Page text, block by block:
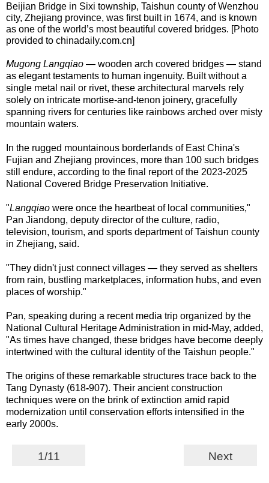
Beijian Bridge in Sixi township, Taishun county of Wenzhou
city, Zhejiang province, was first built in 1674, and is known
as one of the world’s most beautiful covered bridges. [Photo
provided to chinadaily.com.cn]
Mugong Langqiao — wooden arch covered bridges — stand
as elegant testaments to human ingenuity. Built without a
single metal nail or rivet, these architectural marvels rely
solely on intricate mortise-and-tenon joinery, gracefully
spanning rivers for centuries like rainbows arched over misty
mountain waters.
In the rugged mountainous borderlands of East China's
Fujian and Zhejiang provinces, more than 100 such bridges
still endure, according to the final report of the 2023-2025
National Covered Bridge Preservation Initiative.
"Langqiao were once the heartbeat of local communities,"
Pan Jiandong, deputy director of the culture, radio,
television, tourism, and sports department of Taishun county
in Zhejiang, said.
"They didn't just connect villages — they served as shelters
from rain, bustling marketplaces, information hubs, and even
places of worship."
Pan, speaking during a recent media trip organized by the
National Cultural Heritage Administration in mid-May, added,
"As times have changed, these bridges have become deeply
intertwined with the cultural identity of the Taishun people."
The origins of these remarkable structures trace back to the
Tang Dynasty (618-907). Their ancient construction
techniques were on the brink of extinction amid rapid
modernization until conservation efforts intensified in the
early 2000s.
1/11 Next